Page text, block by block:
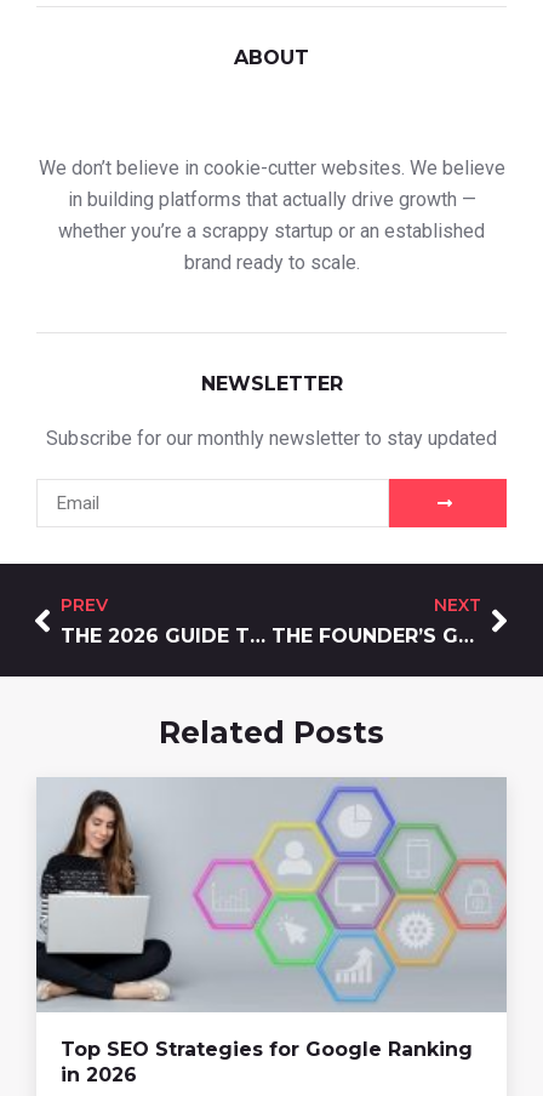
ABOUT
We don’t believe in cookie-cutter websites. We believe
in building platforms that actually drive growth —
whether you’re a scrappy startup or an established
brand ready to scale.
NEWSLETTER
Subscribe for our monthly newsletter to stay updated
PREV
THE 2026 GUIDE TO THE BEST BRANDING SERVICES FOR GROWTH-FOCUSED C
NEXT
THE FOUNDER’S GUIDE TO WEBSITE DEVELOPMENT AND DESIGN IN 2026
Related Posts
Top SEO Strategies for Google Ranking
in 2026